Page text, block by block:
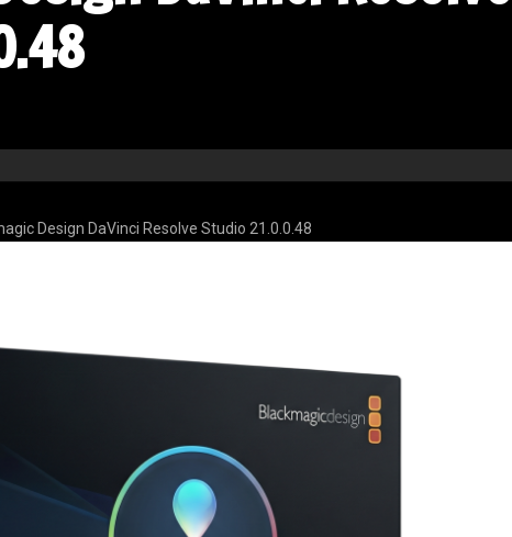
Design DaVinci Resolve Studio 21.0.0.48